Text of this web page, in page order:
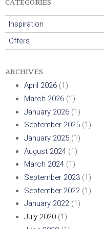
h
C
a
n
d
e
U
K
CATEGORIES
Inspiration
Offers
ARCHIVES
April 2026 (1)
March 2026 (1)
January 2026 (1)
September 2025 (1)
January 2025 (1)
August 2024 (1)
March 2024 (1)
September 2023 (1)
September 2022 (1)
January 2022 (1)
July 2020 (1)